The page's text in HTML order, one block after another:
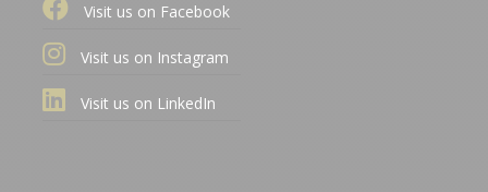
Visit us on Facebook
Visit us on Instagram
Visit us on LinkedIn